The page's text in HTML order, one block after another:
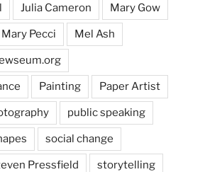
Julia Cameron Mary Gow
Mary Pecci Mel Ash
Painting Paper Artist
public speaking
social change
Pressfield storytelling